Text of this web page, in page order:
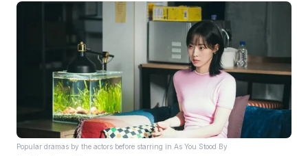
Popular dramas by the actors before starring in As You Stood By